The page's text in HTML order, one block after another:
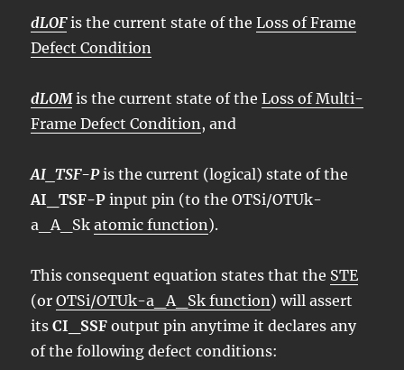
dLOFis the current state of theLoss of Frame
Defect Condition
dLOMis the current state of theLoss of Multi-
Frame Defect Condition , and
AI_TSF-Pis the current (logical) state of the
AI_TSF-P input pin (to the OTSi/OTUk-
a_A_Skatomic function).
This consequent equation states that the STE
(orOTSi/OTUk-a_A_Sk function) will assert
itsCI_SSF output pin anytime it declares any
of the following defect conditions: